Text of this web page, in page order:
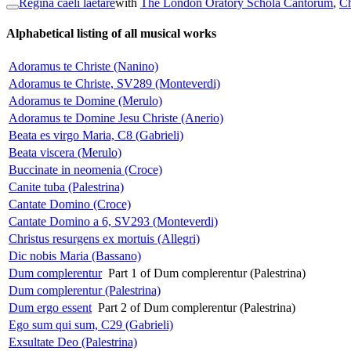
Alphabetical listing of all musical works
Adoramus te Christe (Nanino)
Adoramus te Christe, SV289 (Monteverdi)
Adoramus te Domine (Merulo)
Adoramus te Domine Jesu Christe (Anerio)
Beata es virgo Maria, C8 (Gabrieli)
Beata viscera (Merulo)
Buccinate in neomenia (Croce)
Canite tuba (Palestrina)
Cantate Domino (Croce)
Cantate Domino a 6, SV293 (Monteverdi)
Christus resurgens ex mortuis (Allegri)
Dic nobis Maria (Bassano)
Dum complerentur Part 1 of Dum complerentur (Palestrina)
Dum complerentur (Palestrina)
Dum ergo essent Part 2 of Dum complerentur (Palestrina)
Ego sum qui sum, C29 (Gabrieli)
Exsultate Deo (Palestrina)